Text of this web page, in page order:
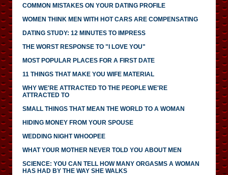
COMMON MISTAKES ON YOUR DATING PROFILE
WOMEN THINK MEN WITH HOT CARS ARE COMPENSATING
DATING STUDY: 12 MINUTES TO IMPRESS
THE WORST RESPONSE TO "I LOVE YOU"
MOST POPULAR PLACES FOR A FIRST DATE
11 THINGS THAT MAKE YOU WIFE MATERIAL
WHY WE'RE ATTRACTED TO THE PEOPLE WE'RE
ATTRACTED TO
SMALL THINGS THAT MEAN THE WORLD TO A WOMAN
HIDING MONEY FROM YOUR SPOUSE
WEDDING NIGHT WHOOPEE
WHAT YOUR MOTHER NEVER TOLD YOU ABOUT MEN
SCIENCE: YOU CAN TELL HOW MANY ORGASMS A WOMAN
HAS HAD BY THE WAY SHE WALKS